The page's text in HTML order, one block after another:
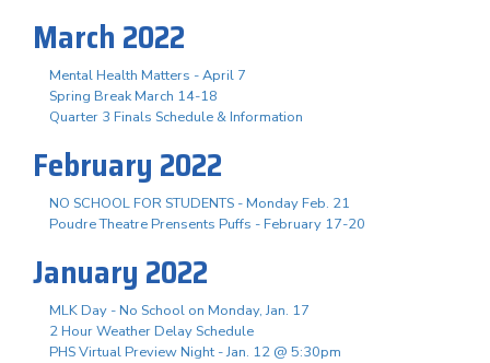
March 2022
Mental Health Matters - April 7
Spring Break March 14-18
Quarter 3 Finals Schedule & Information
February 2022
NO SCHOOL FOR STUDENTS - Monday Feb. 21
Poudre Theatre Prensents Puffs - February 17-20
January 2022
MLK Day - No School on Monday, Jan. 17
2 Hour Weather Delay Schedule
PHS Virtual Preview Night - Jan. 12 @ 5:30pm